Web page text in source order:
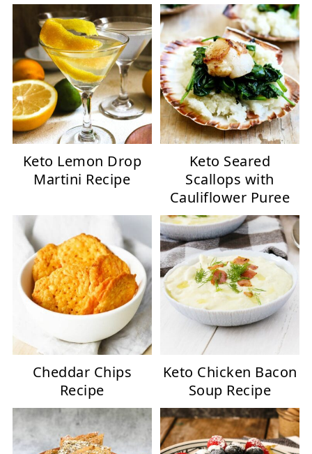
Keto Lemon Drop
Martini Recipe
Keto Seared
Scallops with
Cauliflower Puree
Cheddar Chips
Recipe
Keto Chicken Bacon
Soup Recipe